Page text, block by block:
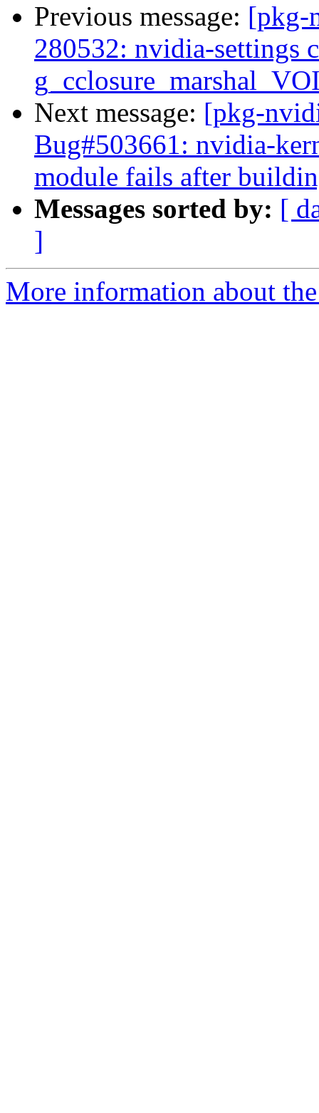
Previous message: [pkg-
280532: nvidia-settings
Next message: [pkg-
Bug#503661: nvidia-
module fails after
Messages sorted by: [
]
More information about